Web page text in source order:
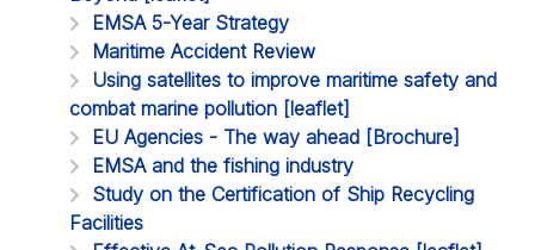
EMSA 5-Year Strategy
Maritime Accident Review
Using satellites to improve maritime safety and
combat marine pollution [leaflet]
EU Agencies - The way ahead [Brochure]
EMSA and the fishing industry
Study on the Certification of Ship Recycling
Facilities